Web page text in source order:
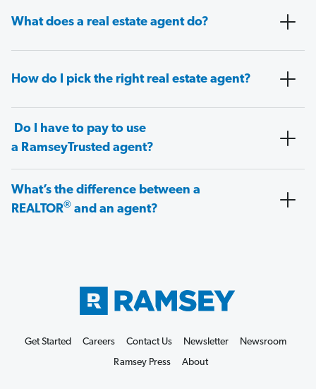
What does a real estate agent do?
How do I pick the right real estate agent?
Do I have to pay to use
a RamseyTrusted agent?
What’s the difference between a
REALTOR® and an agent?
Get Started Careers Contact Us Newsletter
Newsroom
Ramsey Press
About